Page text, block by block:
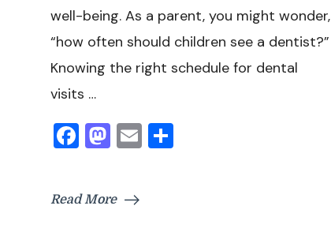
well-being. As a parent, you might wonder,
“how often should children see a dentist?”
Knowing the right schedule for dental
visits …
Facebook
Mastodon
Email
Read More